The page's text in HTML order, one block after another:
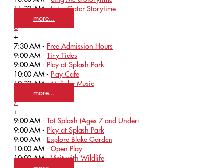
11:30 AM -Later Gator Storytime
more...
6
+
7:30 AM - Free Admission Hours
9:00 AM - Tiny Tides
9:00 AM - Play at Splash Park
10:00 AM - Play Cafe
10:30 AM -Malinky Music
more...
7
+
9:00 AM - Tot Splash (Ages 7 and Under)
9:00 AM - Play at Splash Park
9:00 AM - Explore Blake Garden
10:00 AM - Open Play
10:00 AM -Visit with Wildlife